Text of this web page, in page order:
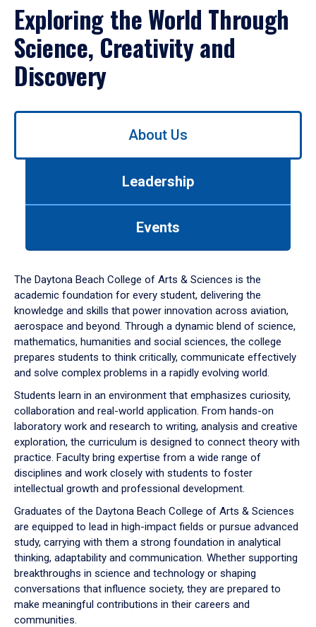
Exploring the World Through
Science, Creativity and
Discovery
Use
down
arrow
to
About Us
Leadership
Events
The Daytona Beach College of Arts & Sciences is the
academic foundation for every student, delivering the
knowledge and skills that power innovation across aviation,
aerospace and beyond. Through a dynamic blend of science,
mathematics, humanities and social sciences, the college
prepares students to think critically, communicate effectively
and solve complex problems in a rapidly evolving world.
Students learn in an environment that emphasizes curiosity,
collaboration and real-world application. From hands-on
laboratory work and research to writing, analysis and creative
exploration, the curriculum is designed to connect theory with
practice. Faculty bring expertise from a wide range of
disciplines and work closely with students to foster
intellectual growth and professional development.
Graduates of the Daytona Beach College of Arts & Sciences
are equipped to lead in high-impact fields or pursue advanced
study, carrying with them a strong foundation in analytical
thinking, adaptability and communication. Whether supporting
breakthroughs in science and technology or shaping
conversations that influence society, they are prepared to
make meaningful contributions in their careers and
communities.